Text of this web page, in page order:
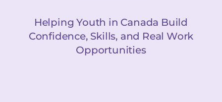
Helping Youth in Canada Build
Confidence, Skills, and Real Work
Opportunities